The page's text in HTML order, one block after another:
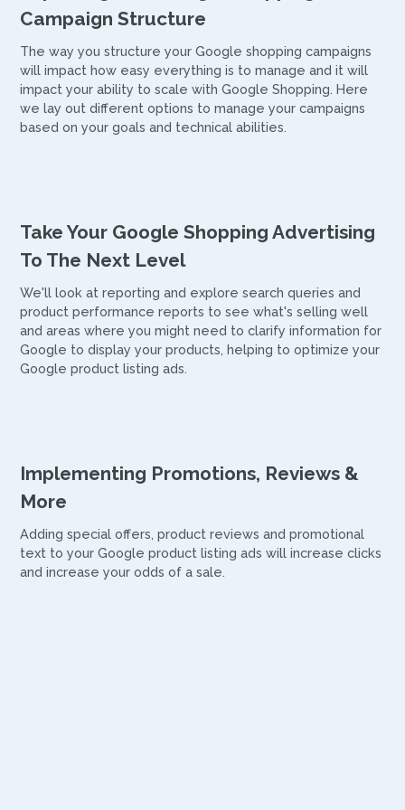
Campaign Structure
The way you structure your Google shopping campaigns
will impact how easy everything is to manage and it will
impact your ability to scale with Google Shopping. Here
we lay out different options to manage your campaigns
based on your goals and technical abilities.
Take Your Google Shopping Advertising
To The Next Level
We'll look at reporting and explore search queries and
product performance reports to see what's selling well
and areas where you might need to clarify information for
Google to display your products, helping to optimize your
Google product listing ads.
Implementing Promotions, Reviews &
More
Adding special offers, product reviews and promotional
text to your Google product listing ads will increase clicks
and increase your odds of a sale.